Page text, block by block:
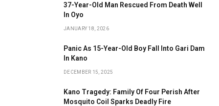
37-Year-Old Man Rescued From Death Well
In Oyo
JANUARY 18, 2026
Panic As 15-Year-Old Boy Fall Into Gari Dam
In Kano
DECEMBER 15, 2025
Kano Tragedy: Family Of Four Perish After
Mosquito Coil Sparks Deadly Fire